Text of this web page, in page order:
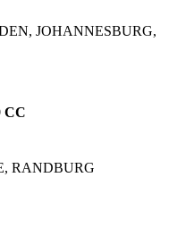
JOHANNESBURG,
CC
RANDBURG